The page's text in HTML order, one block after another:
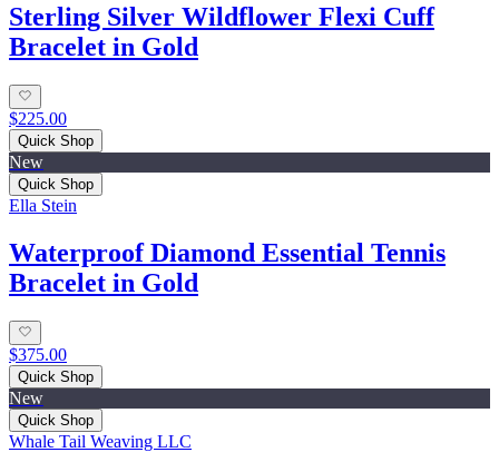
Sterling Silver Wildflower Flexi Cuff
Bracelet in Gold
$225.00
Quick Shop
New
Quick Shop
Ella Stein
Waterproof Diamond Essential Tennis
Bracelet in Gold
$375.00
Quick Shop
New
Quick Shop
Whale Tail Weaving LLC